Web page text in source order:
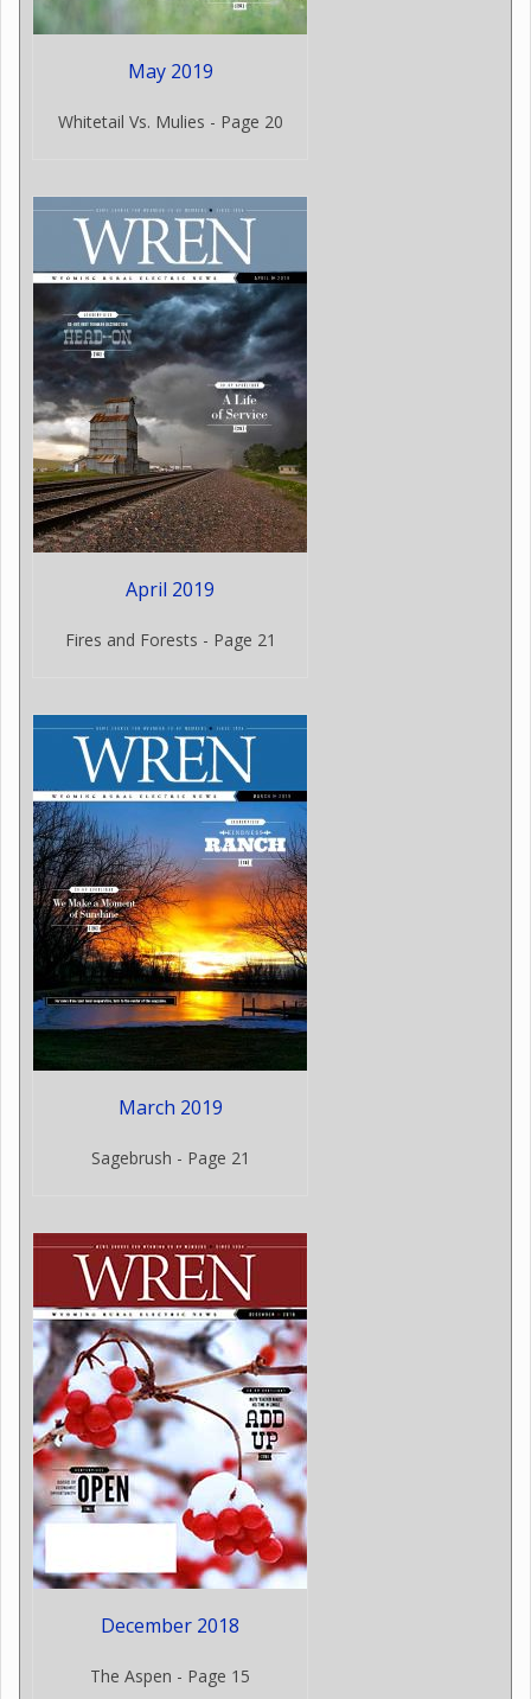
May 2019
Whitetail Vs. Mulies - Page 20
April 2019
Fires and Forests - Page 21
March 2019
Sagebrush - Page 21
December 2018
The Aspen - Page 15